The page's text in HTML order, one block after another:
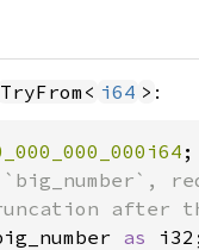
TryFrom< i64 > :
as